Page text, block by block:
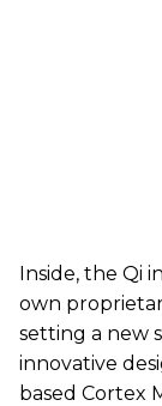
Inside, the Qi
own
setting a new
innovative
based Cortex